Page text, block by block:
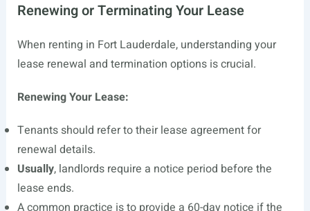
Renewing or Terminating Your Lease
When renting in Fort Lauderdale, understanding your
lease renewal and termination options is crucial.
Renewing Your Lease:
Tenants should refer to their lease agreement for
renewal details.
Usually, landlords require a notice period before the
lease ends.
A common practice is to provide a 60-day notice if the